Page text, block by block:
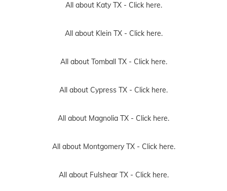
All about Katy TX - Click here.
All about Klein TX - Click here.
All about Tomball TX - Click here.
All about Cypress TX - Click here.
All about Magnolia TX - Click here.
All about Montgomery TX - Click here.
All about Fulshear TX - Click here.